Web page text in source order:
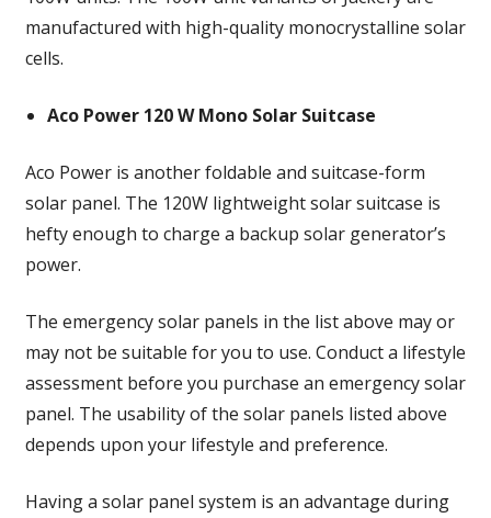
manufactured with high-quality monocrystalline solar
cells.
Aco Power 120 W Mono Solar Suitcase
Aco Power is another foldable and suitcase-form
solar panel. The 120W lightweight solar suitcase is
hefty enough to charge a backup solar generator’s
power.
The emergency solar panels in the list above may or
may not be suitable for you to use. Conduct a lifestyle
assessment before you purchase an emergency solar
panel. The usability of the solar panels listed above
depends upon your lifestyle and preference.
Having a solar panel system is an advantage during